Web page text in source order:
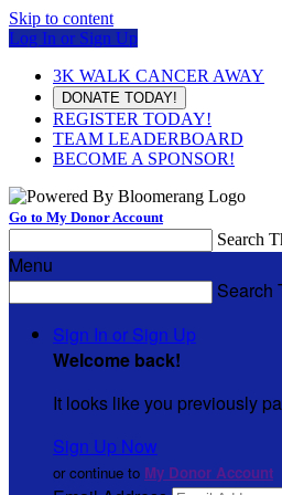
Skip to content
Log In or Sign Up
3K WALK CANCER AWAY
DONATE TODAY!
REGISTER TODAY!
TEAM LEADERBOARD
BECOME A SPONSOR!
Go to My Donor Account
Search
Menu
Search
Sign In or Sign Up
Welcome back!
It looks like you previously
Sign Up Now
or continue to My Donor Account